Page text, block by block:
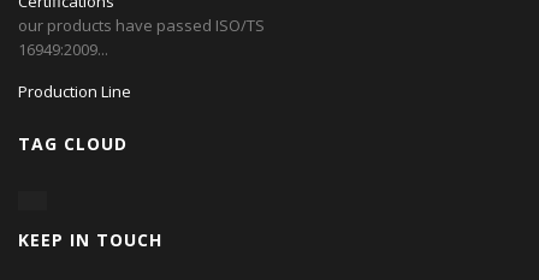
our products have passed ISO/TS
16949:2009...
Production Line
TAG CLOUD
KEEP IN TOUCH